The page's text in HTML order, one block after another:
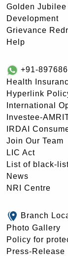
Golden
Development
Grievance
Help
+91-
Health
Hyperlink
International
Investee-
IRDAI
Join Our Team
LIC Act
List of black-
News
NRI Centre
Branch
Photo Gallery
Policy for
Press-Release